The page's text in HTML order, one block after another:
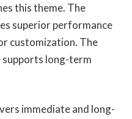
this theme. The
superior performance
customization. The
supports long-term
immediate and long-